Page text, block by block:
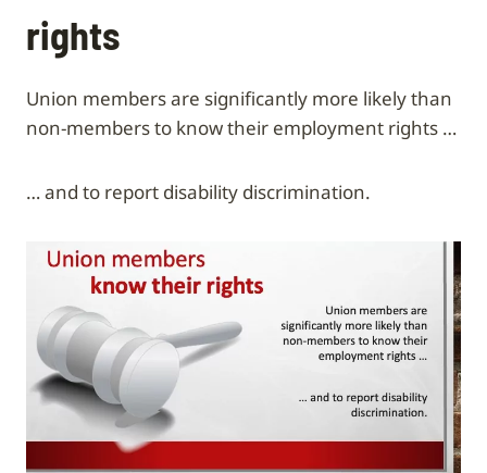
rights
Union members are significantly more likely than
non-members to know their employment rights …
… and to report disability discrimination.